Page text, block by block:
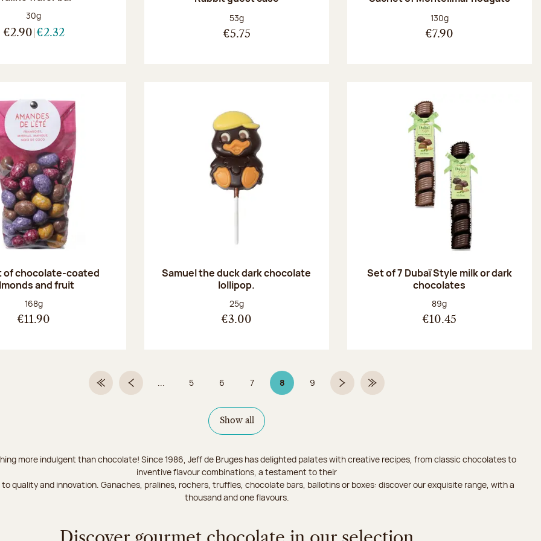
Net weight:
30g
€2.90 €2.32
Net weight:
53g
€5.75
Net weight:
130g
€7.90
of chocolate-coated
and fruit
Net weight:
168g
€11.90
Samuel the duck dark chocolate
lollipop.
Net weight:
25g
€3.00
Set of 7 Dubaï Style milk or dark
chocolates
Net weight:
89g
€10.45
First PagePrevious page
... Page
5 Page
6 Page
7 8Page 8 on 9
Page
9 Next pageLast Page
Show all
more indulgent than chocolate! Since 1986, Jeff de Bruges has delighted palates with creative recipes, from classic chocolates to
inventive flavour combinations, a testament to their
quality and innovation. Ganaches, pralines, rochers, truffles, chocolate bars, ballotins or boxes: discover our exquisite range, with a
thousand and one flavours.